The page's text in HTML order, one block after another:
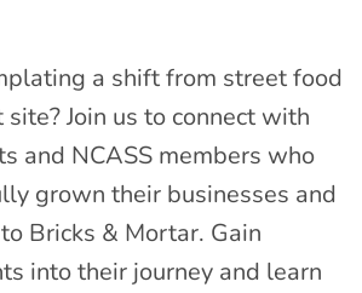
a shift from street food
Join us to connect with
and NCASS members who
grown their businesses and
Bricks & Mortar. Gain
into their journey and learn